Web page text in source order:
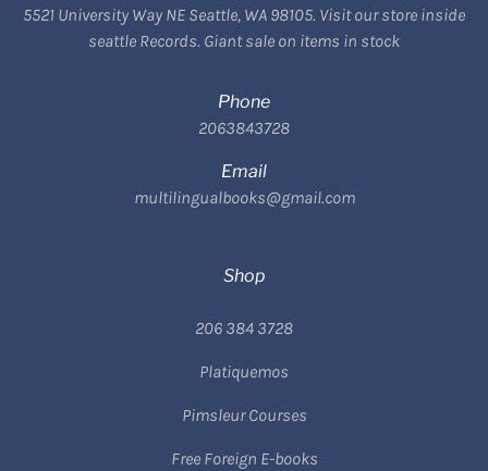
5521 University Way NE Seattle, WA 98105. Visit our store inside
seattle Records. Giant sale on items in stock
Phone
2063843728
Email
multilingualbooks@gmail.com
Shop
206 384 3728
Platiquemos
Pimsleur Courses
Free Foreign E-books